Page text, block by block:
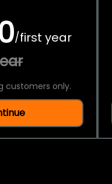
/first year
customers only.